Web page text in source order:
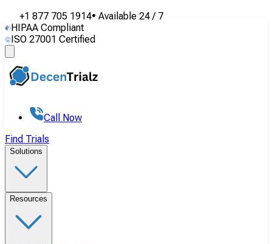
+1 877 705 1914• Available 24 / 7
HIPAA Compliant
ISO 27001 Certified
Call Now
Find Trials
Solutions
Resources